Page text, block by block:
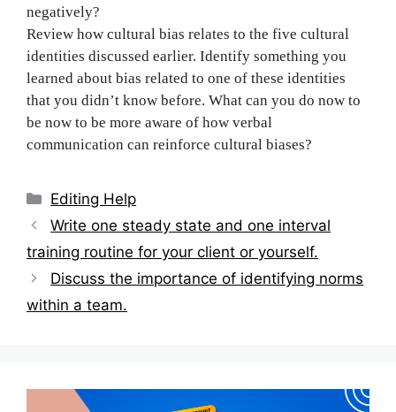
negatively?
Review how cultural bias relates to the five cultural
identities discussed earlier. Identify something you
learned about bias related to one of these identities
that you didn’t know before. What can you do now to
be now to be more aware of how verbal
communication can reinforce cultural biases?
Categories
Editing Help
Post
navigation
Write one steady state and one interval
training routine for your client or yourself.
Discuss the importance of identifying norms
within a team.